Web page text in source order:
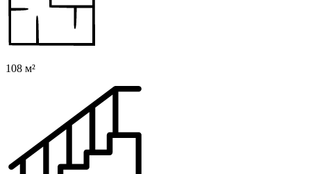
108 м²